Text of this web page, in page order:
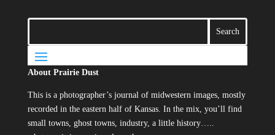
About Prairie Dust
This is a photographer’s journal of midwestern images, mostly
recorded in the eastern half of Kansas. In the mix, you’ll find
small towns, ghost towns, industry, a little history…..